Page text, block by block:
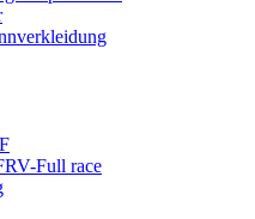
Full race